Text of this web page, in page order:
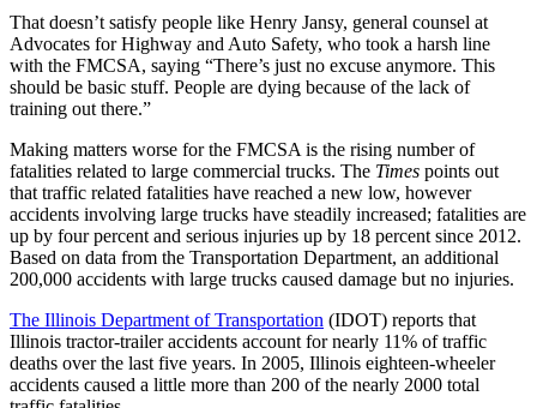
That doesn’t satisfy people like Henry Jansy, general counsel at
Advocates for Highway and Auto Safety, who took a harsh line
with the FMCSA, saying “There’s just no excuse anymore. This
should be basic stuff. People are dying because of the lack of
training out there.”
Making matters worse for the FMCSA is the rising number of
fatalities related to large commercial trucks. The Times points out
that traffic related fatalities have reached a new low, however
accidents involving large trucks have steadily increased; fatalities are
up by four percent and serious injuries up by 18 percent since 2012.
Based on data from the Transportation Department, an additional
200,000 accidents with large trucks caused damage but no injuries.
The Illinois Department of Transportation (IDOT) reports that
Illinois tractor-trailer accidents account for nearly 11% of traffic
deaths over the last five years. In 2005, Illinois eighteen-wheeler
accidents caused a little more than 200 of the nearly 2000 total